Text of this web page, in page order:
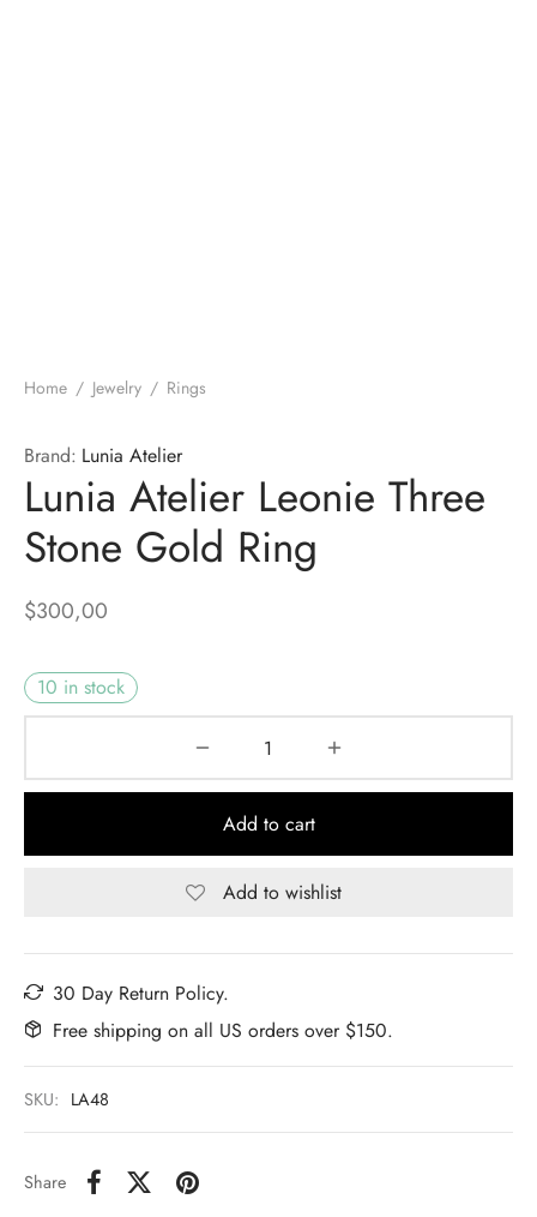
Home / Jewelry / Rings
Brand: Lunia Atelier
Lunia Atelier Leonie Three
Stone Gold Ring
$300,00
10 in stock
Add to cart
Add to wishlist
30 Day Return Policy.
Free shipping on all US orders over $150.
SKU: LA48
Share